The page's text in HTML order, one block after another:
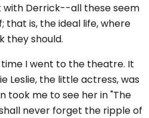
Derrick--all these seem
that is, the ideal life, where
they should.
I went to the theatre. It
Leslie, the little actress, was
took me to see her in "The
never forget the ripple of